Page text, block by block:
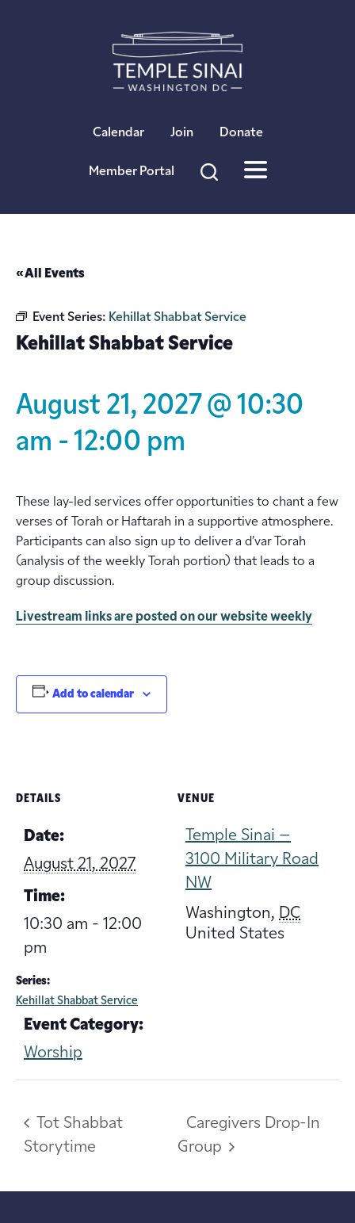
Calendar Join Donate
Member Portal
« All Events
Event Series: Kehillat Shabbat Service
Kehillat Shabbat Service
August 21, 2027 @ 10:30
am - 12:00 pm
These lay-led services offer opportunities to chant a few
verses of Torah or Haftarah in a supportive atmosphere.
Participants can also sign up to deliver a d’var Torah
(analysis of the weekly Torah portion) that leads to a
group discussion.
Livestream links are posted on our website weekly
Add to calendar
DETAILS
Date:
August 21, 2027
Time:
10:30 am - 12:00
pm
Series:
Kehillat Shabbat Service
Event Category:
Worship
VENUE
Temple Sinai –
3100 Military Road
NW
Washington, DC
United States
Tot Shabbat
Storytime
Caregivers Drop-In
Group